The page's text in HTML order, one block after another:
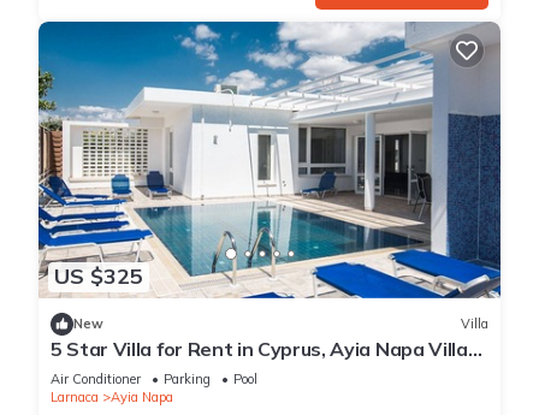
US $325
New Villa
5 Star Villa for Rent in Cyprus, Ayia Napa Villa
1201
Air Conditioner Parking
Pool
Larnaca
Ayia Napa